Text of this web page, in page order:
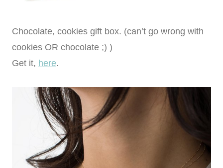
Chocolate, cookies gift box. (can’t go wrong with
cookies OR chocolate ;) )
Get it, here.